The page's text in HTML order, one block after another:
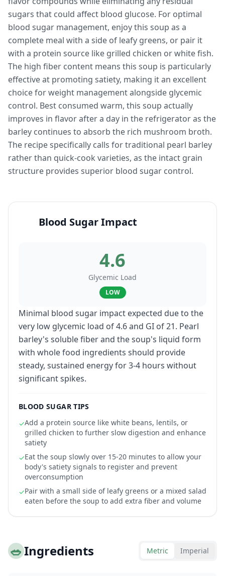
sugars that could affect blood glucose. For optimal
blood sugar management, enjoy this soup as a
complete meal with a side of leafy greens, or pair it
with a protein source like grilled chicken or white fish.
The high fiber content means this soup is particularly
effective at promoting satiety, making it an excellent
choice for weight management alongside glycemic
control. Best consumed warm, this soup actually
improves in flavor after a day in the refrigerator as the
barley continues to absorb the rich mushroom broth.
The recipe specifically calls for traditional pearl barley
rather than quick-cook varieties, as the intact grain
structure provides superior blood sugar control.
Blood Sugar Impact
4.6
Glycemic Load
LOW
Minimal blood sugar impact expected due to the
very low glycemic load of 4.6 and GI of 21. Pearl
barley's soluble fiber and the soup's liquid form
with whole food ingredients should provide
steady, sustained energy for 3-4 hours without
significant spikes.
BLOOD SUGAR TIPS
✓Add a protein source like white beans, lentils, or
grilled chicken to further slow digestion and enhance
satiety
✓Eat the soup slowly over 15-20 minutes to allow your
body's satiety signals to register and prevent
overconsumption
✓Pair with a small side of leafy greens or a mixed salad
eaten before the soup to add extra fiber and volume
🥗Ingredients Metric Imperial